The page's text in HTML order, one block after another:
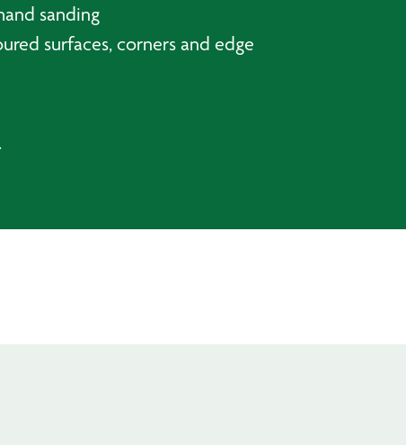
sanding
surfaces, corners and edge
.